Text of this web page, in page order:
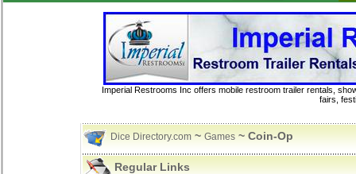
Imperial Restrooms Inc offers mobile restroom trailer rentals,
fairs,
Dice Directory.com~ Games~ Coin-Op
Regular Links